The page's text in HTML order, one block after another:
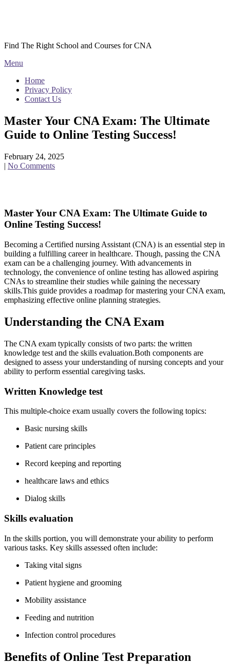
Find The Right School and Courses for CNA
Menu
Home
Privacy Policy
Contact Us
Master Your CNA Exam: The Ultimate
Guide to Online Testing Success!
February 24, 2025
| No Comments
Master Your CNA Exam: The Ultimate ‌Guide to
⁣Online Testing Success!
Becoming a​ Certified nursing Assistant (CNA) is ​an essential step in
building a fulfilling career in healthcare. Though, passing the CNA
exam can be‌ a‍ challenging journey. With ⁢advancements in
technology, the convenience of ​online testing has ​allowed aspiring
CNAs to streamline their studies while gaining the necessary
skills.This guide provides a roadmap ⁢for ‍mastering ‍your CNA exam,
emphasizing⁢ effective online planning strategies.
Understanding the CNA Exam
The CNA exam typically consists of two parts: ‌the written
knowledge test and ⁣the skills evaluation.Both components are
designed to ⁤assess your understanding of nursing concepts and your
ability to perform essential caregiving tasks.
Written Knowledge ⁢test
This multiple-choice exam usually covers ⁤the following topics:
Basic nursing skills
Patient ⁤care principles
Record ‌keeping and reporting
healthcare laws and ethics
Dialog skills
Skills ​evaluation
In‌ the skills⁢ portion, you ‌will​ demonstrate ⁢your ability⁤ to perform
various tasks. Key skills assessed often include:
Taking vital signs
Patient hygiene and ⁢grooming
Mobility assistance
Feeding and ⁣nutrition
Infection control procedures
Benefits of Online Test​ Preparation